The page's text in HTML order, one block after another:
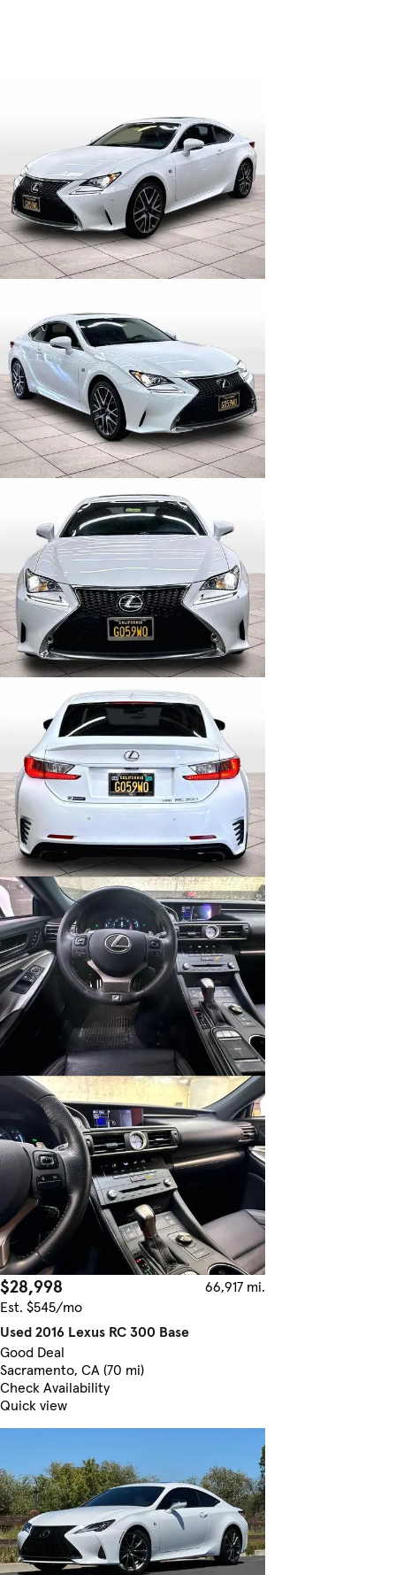
$28,998
66,917 mi.
Est. $545/mo
Used 2016 Lexus RC 300 Base
Good Deal
Sacramento, CA (70 mi)
Check Availability
Quick view